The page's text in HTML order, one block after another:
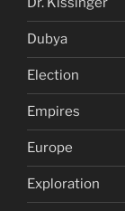
Dubya
Election
Empires
Europe
Exploration